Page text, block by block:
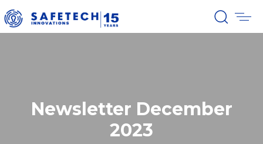
Newsletter December
2023